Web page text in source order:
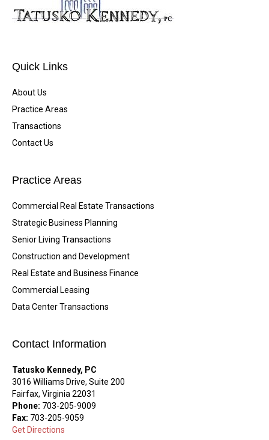
Quick Links
About Us
Practice Areas
Transactions
Contact Us
Practice Areas
Commercial Real Estate Transactions
Strategic Business Planning
Senior Living Transactions
Construction and Development
Real Estate and Business Finance
Commercial Leasing
Data Center Transactions
Contact Information
Tatusko Kennedy, PC
3016 Williams Drive, Suite 200
Fairfax, Virginia 22031
Phone: 703-205-9009
Fax: 703-205-9059
Get Directions